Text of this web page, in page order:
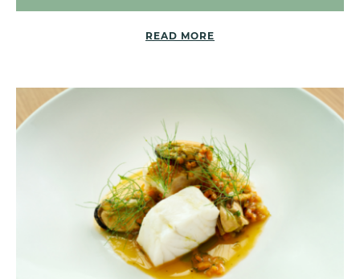
READ MORE